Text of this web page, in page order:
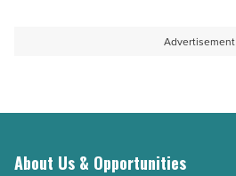
Advertisement
About Us & Opportunities